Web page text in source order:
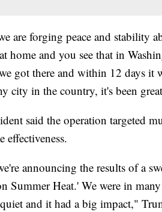
are forging peace and stability
home and you see that in
got there and within 12 days
city in the country, it's been
said the operation targeted
effectiveness.
announcing the results of a
Summer Heat.' We were in
and it had a big impact,"